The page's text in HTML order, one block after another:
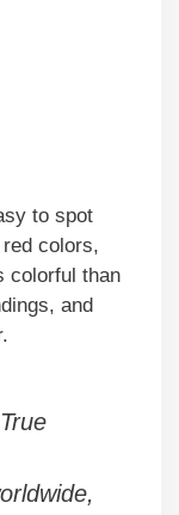
to spot
colors,
colorful than
and